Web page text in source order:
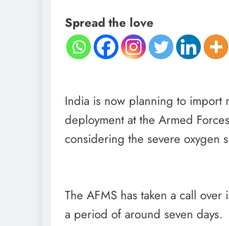
Spread the love
India is now planning to import
deployment at the Armed
considering the severe oxygen
The AFMS has taken a call
a period of around seven days.